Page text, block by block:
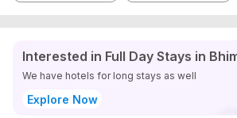
Interested in Full Day Stays in
We have hotels for long stays as well
Explore Now